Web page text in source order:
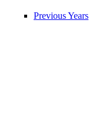
Previous Years